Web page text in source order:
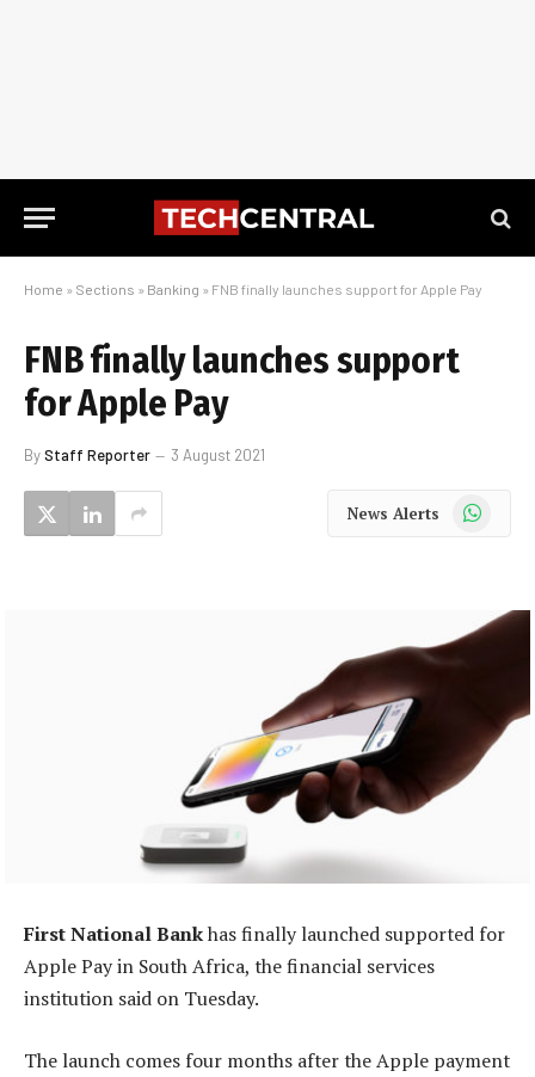
Home » Sections » Banking » FNB finally launches support for Apple Pay
FNB finally launches support
for Apple Pay
ByStaff Reporter 3 August 2021
News Alerts WhatsApp
First National Bankhas finally launched supported for
Apple Pay in South Africa, the financial services
institution said on Tuesday.
The launch comes four months after the Apple payment